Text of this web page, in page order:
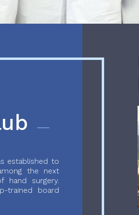
established to
the next
hand surgery.
trained board